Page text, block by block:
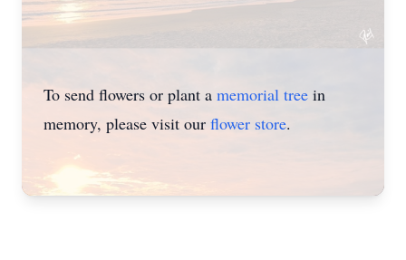
To send flowers or plant a memorial tree in
memory, please visit our flower store.